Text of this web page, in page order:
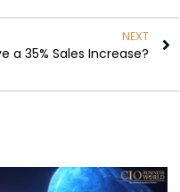
NEXT
a 35% Sales Increase?